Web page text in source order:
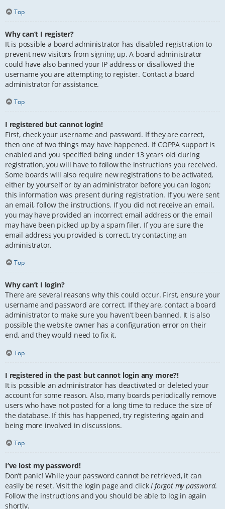
Top
Why can’t I register?
It is possible a board administrator has disabled registration to
prevent new visitors from signing up. A board administrator
could have also banned your IP address or disallowed the
username you are attempting to register. Contact a board
administrator for assistance.
Top
I registered but cannot login!
First, check your username and password. If they are correct,
then one of two things may have happened. If COPPA support is
enabled and you specified being under 13 years old during
registration, you will have to follow the instructions you received.
Some boards will also require new registrations to be activated,
either by yourself or by an administrator before you can logon;
this information was present during registration. If you were sent
an email, follow the instructions. If you did not receive an email,
you may have provided an incorrect email address or the email
may have been picked up by a spam filer. If you are sure the
email address you provided is correct, try contacting an
administrator.
Top
Why can’t I login?
There are several reasons why this could occur. First, ensure your
username and password are correct. If they are, contact a board
administrator to make sure you haven’t been banned. It is also
possible the website owner has a configuration error on their
end, and they would need to fix it.
Top
I registered in the past but cannot login any more?!
It is possible an administrator has deactivated or deleted your
account for some reason. Also, many boards periodically remove
users who have not posted for a long time to reduce the size of
the database. If this has happened, try registering again and
being more involved in discussions.
Top
I’ve lost my password!
Don’t panic! While your password cannot be retrieved, it can
easily be reset. Visit the login page and click I forgot my password.
Follow the instructions and you should be able to log in again
shortly.